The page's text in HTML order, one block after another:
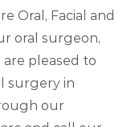
Oral, Facial and
oral surgeon,
are pleased to
surgery in
our